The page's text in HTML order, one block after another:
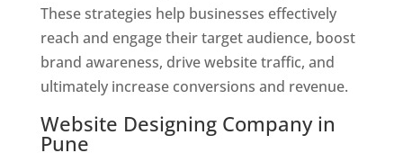
These strategies help businesses effectively
reach and engage their target audience, boost
brand awareness, drive website traffic, and
ultimately increase conversions and revenue.
Website Designing Company in
Pune